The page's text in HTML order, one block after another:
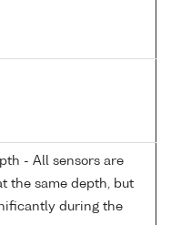
- All sensors are
the same depth, but
during the